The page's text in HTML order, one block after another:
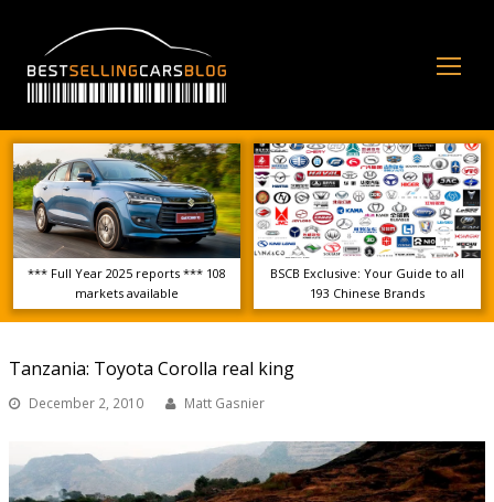
*** Full Year 2025 reports *** 108
markets available
BSCB Exclusive: Your Guide to all
193 Chinese Brands
Tanzania: Toyota Corolla real king
December 2, 2010 Matt Gasnier